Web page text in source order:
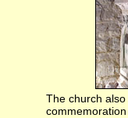
The church